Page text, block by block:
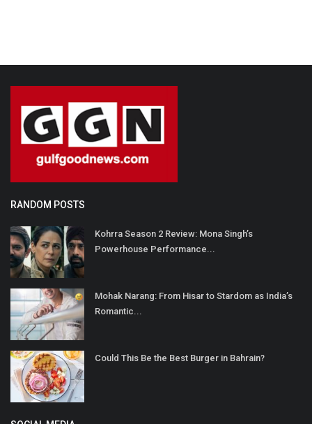
RANDOM POSTS
Kohrra Season 2 Review: Mona Singh’s
Powerhouse Performance...
Mohak Narang: From Hisar to Stardom as India’s
Romantic...
Could This Be the Best Burger in Bahrain?